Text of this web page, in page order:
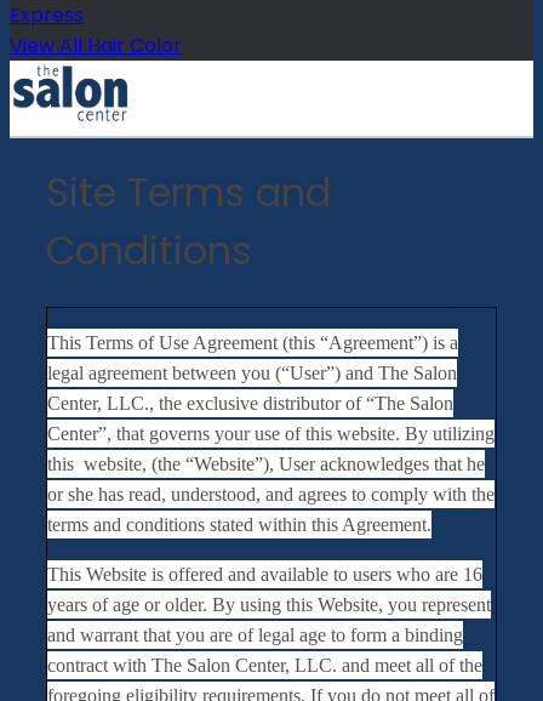
Express
View All Hair Color
Site Terms and
Conditions
This Terms of Use Agreement (this “Agreement”) is a
legal agreement between you (“User”) and The Salon
Center, LLC., the exclusive distributor of “The Salon
Center”, that governs your use of this website. By utilizing
this website, (the “Website”), User acknowledges that he
or she has read, understood, and agrees to comply with the
terms and conditions stated within this Agreement.
This Website is offered and available to users who are 16
years of age or older. By using this Website, you represent
and warrant that you are of legal age to form a binding
contract with The Salon Center, LLC. and meet all of the
foregoing eligibility requirements. If you do not meet all of